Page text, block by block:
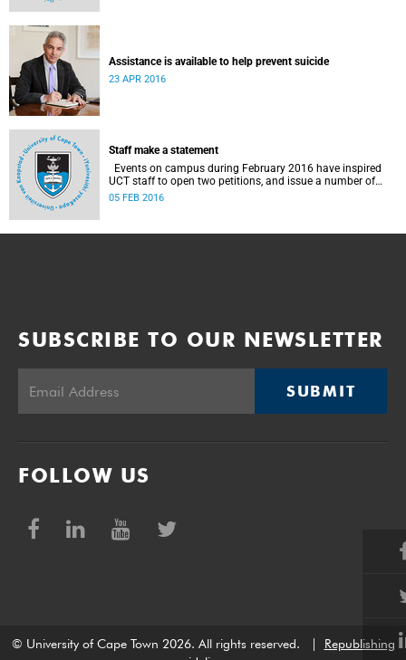
Assistance is available to help prevent suicide
23 APR 2016
Staff make a statement
UCT staff to open two petitions, and issue a number of
statements.
05 FEB 2016
SUBSCRIBE TO OUR NEWSLETTER
SUBMIT
FOLLOW US
© University of Cape Town 2026. All rights reserved.
Republishing